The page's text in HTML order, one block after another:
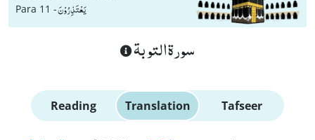
Para 11 -یَعْتَذِرُوْنَ
سورة التوبة
Reading Translation Tafseer